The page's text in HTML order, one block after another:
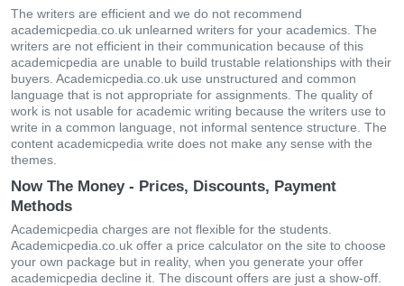
The writers are efficient and we do not recommend
academicpedia.co.uk unlearned writers for your academics. The
writers are not efficient in their communication because of this
academicpedia are unable to build trustable relationships with their
buyers. Academicpedia.co.uk use unstructured and common
language that is not appropriate for assignments. The quality of
work is not usable for academic writing because the writers use to
write in a common language, not informal sentence structure. The
content academicpedia write does not make any sense with the
themes.
Now The Money - Prices, Discounts, Payment
Methods
Academicpedia charges are not flexible for the students.
Academicpedia.co.uk offer a price calculator on the site to choose
your own package but in reality, when you generate your offer
academicpedia decline it. The discount offers are just a show-off.